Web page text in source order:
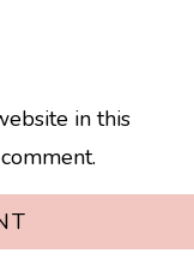
in this